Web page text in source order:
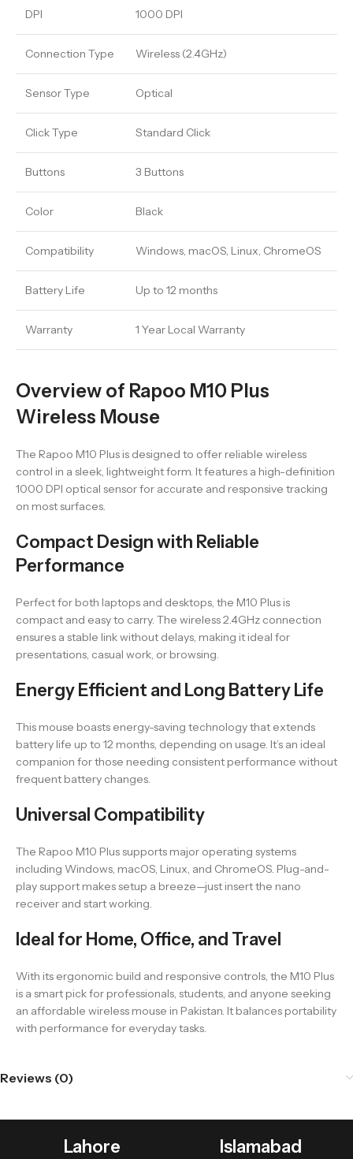
DPI 1000 DPI
Connection Type Wireless (2.4GHz)
Sensor Type Optical
Click Type Standard Click
Buttons 3 Buttons
Color Black
Compatibility Windows, macOS, Linux, ChromeOS
Battery Life Up to 12 months
Warranty 1 Year Local Warranty
Overview of Rapoo M10 Plus
Wireless Mouse
The Rapoo M10 Plus is designed to offer reliable wireless
control in a sleek, lightweight form. It features a high-definition
1000 DPI optical sensor for accurate and responsive tracking
on most surfaces.
Compact Design with Reliable
Performance
Perfect for both laptops and desktops, the M10 Plus is
compact and easy to carry. The wireless 2.4GHz connection
ensures a stable link without delays, making it ideal for
presentations, casual work, or browsing.
Energy Efficient and Long Battery Life
This mouse boasts energy-saving technology that extends
battery life up to 12 months, depending on usage. It’s an ideal
companion for those needing consistent performance without
frequent battery changes.
Universal Compatibility
The Rapoo M10 Plus supports major operating systems
including Windows, macOS, Linux, and ChromeOS. Plug-and-
play support makes setup a breeze—just insert the nano
receiver and start working.
Ideal for Home, Office, and Travel
With its ergonomic build and responsive controls, the M10 Plus
is a smart pick for professionals, students, and anyone seeking
an affordable wireless mouse in Pakistan. It balances portability
with performance for everyday tasks.
Reviews (0)
Lahore Islamabad